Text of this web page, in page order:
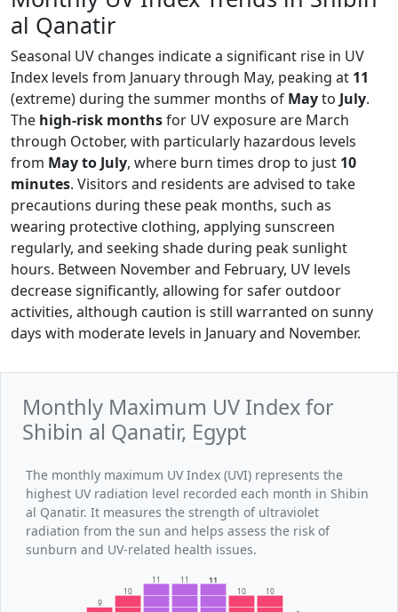
al Qanatir
Seasonal UV changes indicate a significant rise in UV
Index levels from January through May, peaking at 11
(extreme) during the summer months of Mayto July.
The high-risk monthsfor UV exposure are March
through October, with particularly hazardous levels
from May to July, where burn times drop to just 10
minutes. Visitors and residents are advised to take
precautions during these peak months, such as
wearing protective clothing, applying sunscreen
regularly, and seeking shade during peak sunlight
hours. Between November and February, UV levels
decrease significantly, allowing for safer outdoor
activities, although caution is still warranted on sunny
days with moderate levels in January and November.
Monthly Maximum UV Index for
Shibin al Qanatir, Egypt
The monthly maximum UV Index (UVI) represents the
highest UV radiation level recorded each month in Shibin
al Qanatir. It measures the strength of ultraviolet
radiation from the sun and helps assess the risk of
sunburn and UV-related health issues.
9
10
11 11 11
10 10